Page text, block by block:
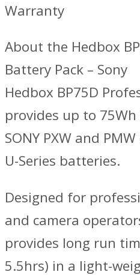
Warranty
About the Hedbox
Battery Pack – Sony
Hedbox BP75D
provides up to
SONY PXW and
U-Series batteries.
Designed for
and camera
provides long run
5.5hrs) in a light-